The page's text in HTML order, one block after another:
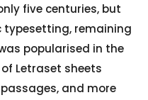
five centuries, but
typesetting, remaining
popularised in the
Letraset sheets
and more